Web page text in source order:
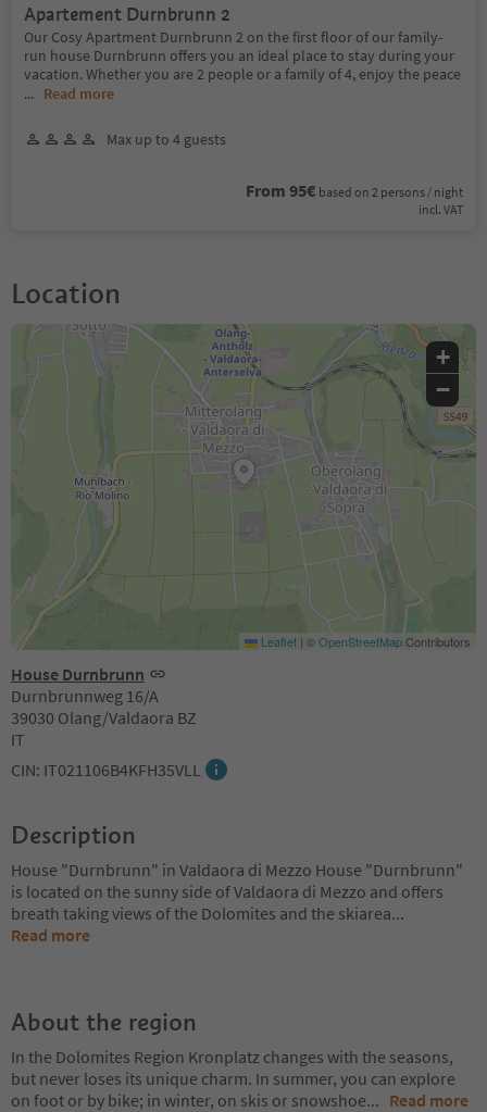
Apartement Durnbrunn 2
Our Cosy Apartment Durnbrunn 2 on the first floor of our family-
run house Durnbrunn offers you an ideal place to stay during your
vacation. Whether you are 2 people or a family of 4, enjoy the peace
... Read more
Max up to 4 guests
From 95€ based on 2 persons / night
incl. VAT
Location
House Durnbrunn
Durnbrunnweg 16/A
39030 Olang/Valdaora BZ
IT
CIN: IT021106B4KFH35VLL
+
−
Leaflet | ©OpenStreetMapContributors
Description
House "Durnbrunn" in Valdaora di Mezzo House "Durnbrunn"
is located on the sunny side of Valdaora di Mezzo and offers
breath taking views of the Dolomites and the skiarea...
Read more
About the region
In the Dolomites Region Kronplatz changes with the seasons,
but never loses its unique charm. In summer, you can explore
on foot or by bike; in winter, on skis or snowshoe... Read more